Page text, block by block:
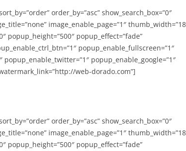
order_by=”asc” show_search_box=”0″
image_enable_page=”1″
popup_height=”500″ popup_effect=”fade”
popup_enable_fullscreen=”1″
popup_enable_google=”1″
web-dorado.com”]
order_by=”asc” show_search_box=”0″
image_enable_page=”1″
popup_height=”500″ popup_effect=”fade”